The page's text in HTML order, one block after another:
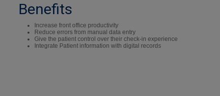
Benefits
Increase front office productivity
Reduce errors from manual data entry
Give the patient control over their check-in experience
Integrate Patient information with digital records